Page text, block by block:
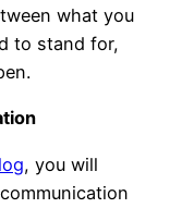
what you
to stand for,
, you will